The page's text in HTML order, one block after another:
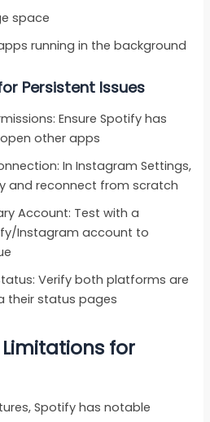
space
running in the background
Persistent Issues
Ensure Spotify has
other apps
In Instagram Settings,
and reconnect from scratch
Account: Test with a
Instagram account to
Verify both platforms are
their status pages
for
Spotify has notable